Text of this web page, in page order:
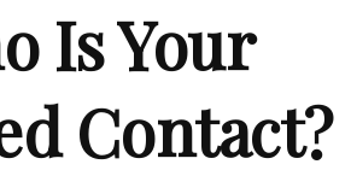
Is Your
Contact?